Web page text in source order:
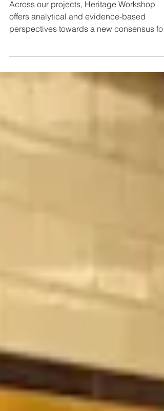
Articles
Heritage and Density Done Well
offers analytical and evidence-based
perspectives towards a new consensus for
housing and heritage.